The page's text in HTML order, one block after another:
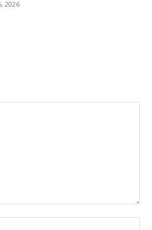
2026